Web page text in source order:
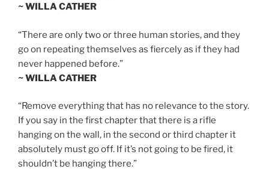
~ WILLA CATHER
“There are only two or three human stories, and they
go on repeating themselves as fiercely as if they had
never happened before.”
~ WILLA CATHER
“Remove everything that has no relevance to the story.
If you say in the first chapter that there is a rifle
hanging on the wall, in the second or third chapter it
absolutely must go off. If it’s not going to be fired, it
shouldn’t be hanging there.”